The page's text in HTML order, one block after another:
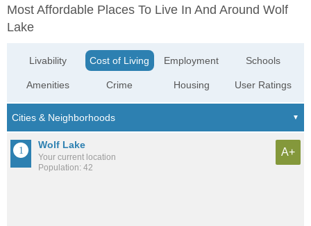
Most Affordable Places To Live In And Around Wolf
Lake
Livability
Amenities
Cost of Living
Crime
Employment
Housing
Schools
User Ratings
Wolf Lake
Your current location
Population: 42
A+